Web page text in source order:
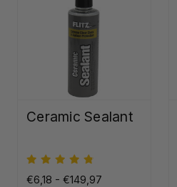
Ceramic Sealant
€6,18 - €149,97